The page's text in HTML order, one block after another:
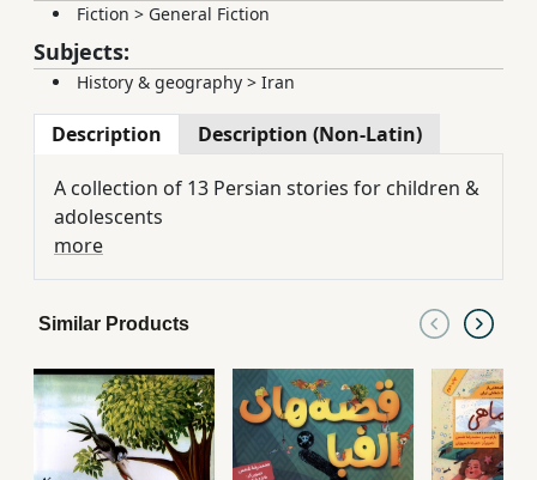
Fiction > General Fiction
Subjects:
History & geography > Iran
Description Description (Non-Latin)
A collection of 13 Persian stories for children &
adolescents
more
Similar Products